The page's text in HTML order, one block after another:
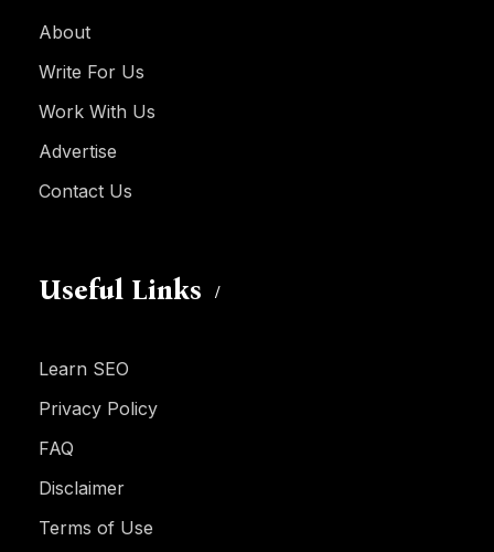
About
Write For Us
Work With Us
Advertise
Contact Us
Useful Links
Learn SEO
Privacy Policy
FAQ
Disclaimer
Terms of Use